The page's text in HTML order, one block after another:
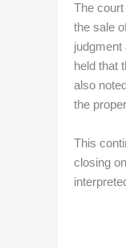
The
the sale
judgment
held that
also
the
This
closing